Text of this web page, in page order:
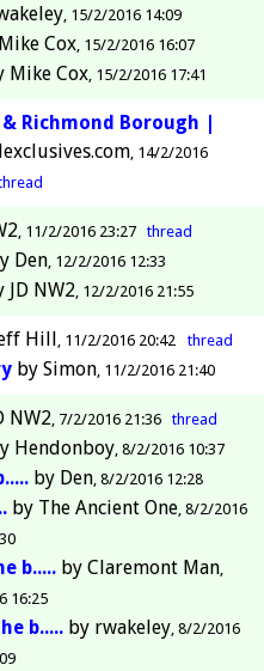
15/2/2016 14:09
Mike Cox 15/2/2016 16:07
Mike Cox 15/2/2016 17:41
Richmond Borough |
14/2/2016
11/2/2016 23:27 thread
Den 12/2/2016 12:33
JD NW2 12/2/2016 21:55
Hill 11/2/2016 20:42 thread
by Simon 11/2/2016 21:40
NW2 7/2/2016 21:36 thread
Hendonboy 8/2/2016 10:37
by Den 8/2/2016 12:28
by The Ancient One 8/2/2016
b.....by Claremont Man
16:25
b.....by rwakeley 8/2/2016